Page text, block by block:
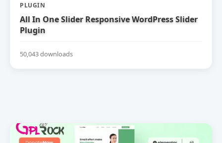
PLUGIN
All In One Slider Responsive WordPress Slider
Plugin
50,043 downloads